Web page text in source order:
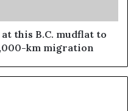
this B.C. mudflat to
km migration